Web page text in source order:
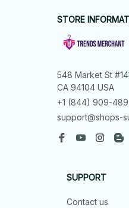
STORE
548 Market St
CA 94104 USA
+1 (844) 909-
support@shops-
SUPPORT
Contact us